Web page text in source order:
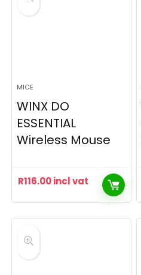
MICE
WINX DO
ESSENTIAL
Wireless Mouse
R116.00incl vat